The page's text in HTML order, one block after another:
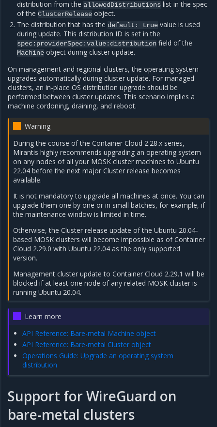
distribution from the allowedDistributions list in the spec
of theClusterRelease object.
The distribution that has the default: true value is used
during update. This distribution ID is set in the
spec:providerSpec:value:distribution field of the
Machine object during cluster update.
On management and regional clusters, the operating system
upgrades automatically during cluster update. For managed
clusters, an in-place OS distribution upgrade should be
performed between cluster updates. This scenario implies a
machine cordoning, draining, and reboot.
Warning
During the course of the Container Cloud 2.28.x series,
Mirantis highly recommends upgrading an operating system
on any nodes of all your MOSK cluster machines to Ubuntu
22.04 before the next major Cluster release becomes
available.
It is not mandatory to upgrade all machines at once. You can
upgrade them one by one or in small batches, for example, if
the maintenance window is limited in time.
Otherwise, the Cluster release update of the Ubuntu 20.04-
based MOSK clusters will become impossible as of Container
Cloud 2.29.0 with Ubuntu 22.04 as the only supported
version.
Management cluster update to Container Cloud 2.29.1 will be
blocked if at least one node of any related MOSK cluster is
running Ubuntu 20.04.
Learn more
API Reference: Bare-metal Machine object
API Reference: Bare-metal Cluster object
Operations Guide: Upgrade an operating system
distribution
Support for WireGuard on
bare-metal clusters